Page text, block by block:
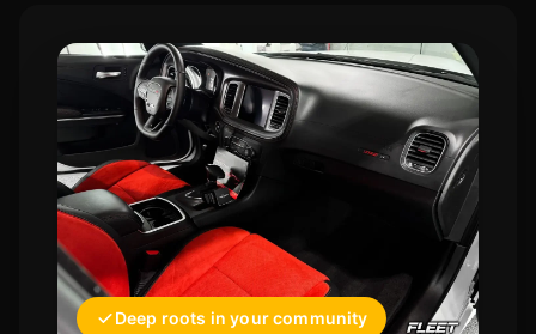
Deep roots in your community